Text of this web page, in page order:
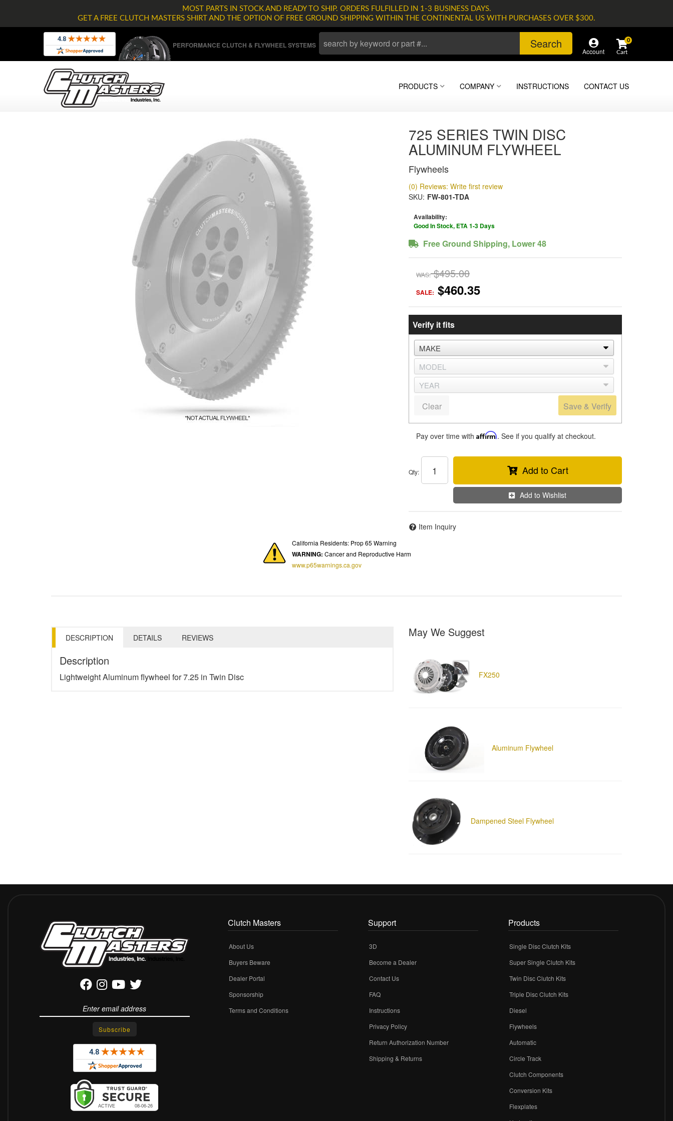
MOST PARTS IN STOCK AND READY TO SHIP. ORDERS FULFILLED IN 1-3 BUSINESS DAYS.
GET A FREE CLUTCH MASTERS SHIRT AND THE OPTION OF FREE GROUND SHIPPING WITHIN THE CONTINENTAL US WITH PURCHASES OVER $300.
PERFORMANCE CLUTCH & FLYWHEEL SYSTEMS Search
Account
0
PRODUCTS COMPANY INSTRUCTIONS CONTACT US
725 SERIES TWIN DISC
ALUMINUM FLYWHEEL
Flywheels
(0) Reviews: Write first review
SKU: FW-801-TDA
Availability:
Good In Stock, ETA 1-3 Days
Free Ground Shipping, Lower 48
WAS: $495.00
SALE: $460.35
Verify it fits
Save & Verify
Clear
Pay over time with Affirm. See if you qualify at checkout.
Qty: Add to Cart
Add to Wishlist
Item Inquiry
California Residents: Prop 65 Warning
WARNING: Cancer and Reproductive Harm
www.p65warnings.ca.gov
DESCRIPTION DETAILS REVIEWS
Description
Lightweight Aluminum flywheel for 7.25 in Twin Disc
May We Suggest
FX250
Aluminum Flywheel
Dampened Steel Flywheel
Clutch Masters
About Us
Buyers Beware
Dealer Portal
Sponsorship
Terms and Conditions
Support
3D
Become a Dealer
Contact Us
FAQ
Instructions
Privacy Policy
Return Authorization Number
Shipping & Returns
Products
Single Disc Clutch Kits
Super Single Clutch Kits
Twin Disc Clutch Kits
Triple Disc Clutch Kits
Diesel
Flywheels
Automatic
Circle Track
Clutch Components
Conversion Kits
Flexplates